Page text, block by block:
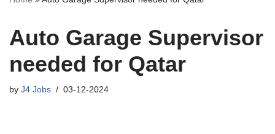
Auto Garage Supervisor
needed for Qatar
by J4 Jobs 03-12-2024